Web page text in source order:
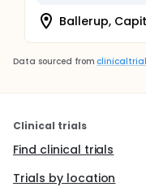
Ballerup,
Data sourced from
Clinical trials
Find clinical trials
Trials by location